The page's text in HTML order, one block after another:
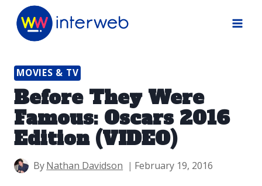
Skip
MOVIES & TV
Before They Were
Famous: Oscars 2016
Edition (VIDEO)
ByNathan Davidson February 19, 2016